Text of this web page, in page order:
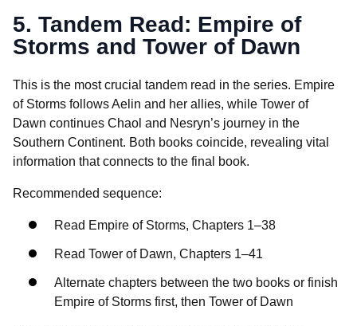
5. Tandem Read: Empire of
Storms and Tower of Dawn
This is the most crucial tandem read in the series. Empire
of Storms follows Aelin and her allies, while Tower of
Dawn continues Chaol and Nesryn’s journey in the
Southern Continent. Both books coincide, revealing vital
information that connects to the final book.
Recommended sequence:
Read Empire of Storms, Chapters 1–38
Read Tower of Dawn, Chapters 1–41
Alternate chapters between the two books or finish
Empire of Storms first, then Tower of Dawn